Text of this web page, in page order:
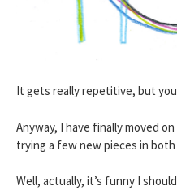
It gets really repetitive, but
Anyway, I have finally moved
trying a few new pieces in
Well, actually, it’s funny I